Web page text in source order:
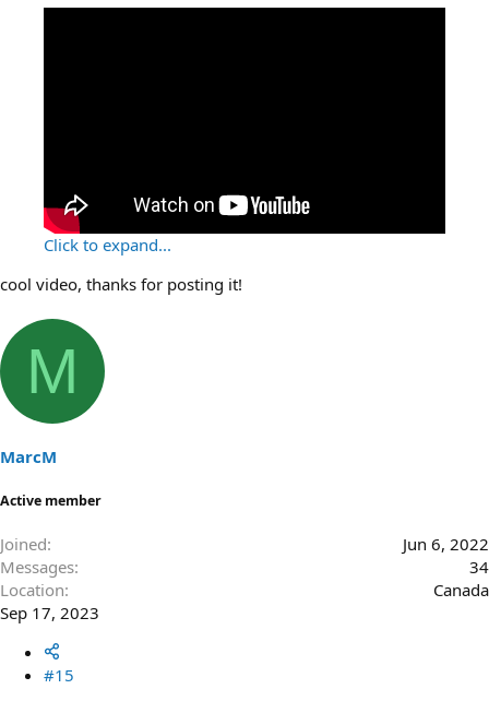
Click to expand...
cool video, thanks for posting it!
M
MarcM
Active member
Joined
Jun 6, 2022
Messages
34
Location
Canada
Sep 17, 2023
#15